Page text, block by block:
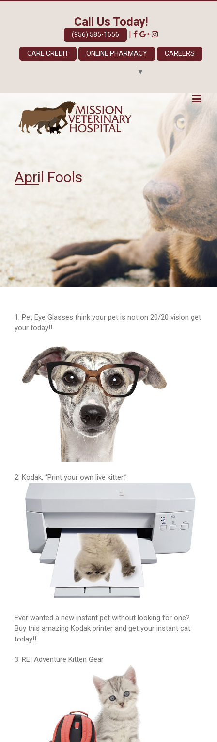
Call Us Today!
(956) 585-1656 |
CARE CREDIT ONLINE PHARMACY CAREERS
▼
April Fools
1. Pet Eye Glasses think your pet is not on 20/20 vision get
your today!!
2. Kodak, “Print your own live kitten”
Ever wanted a new instant pet without looking for one?
Buy this amazing Kodak printer and get your instant cat
today!!
3. REI Adventure Kitten Gear